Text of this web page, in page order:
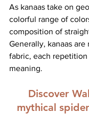
As kanaas take on
colorful range of
composition of
Generally, kanaas
fabric, each
meaning.
Discover
mythical